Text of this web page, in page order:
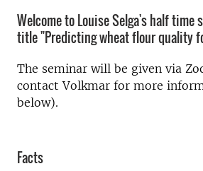
Welcome to Louise Selga's half time
title "Predicting wheat flour quality
The seminar will be given via
contact Volkmar for more
below).
Facts